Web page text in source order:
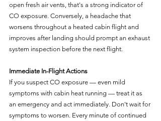
open fresh air vents, that's a strong indicator of
CO exposure. Conversely, a headache that
worsens throughout a heated cabin flight and
improves after landing should prompt an exhaust
system inspection before the next flight.
Immediate In-Flight Actions
If you suspect CO exposure — even mild
symptoms with cabin heat running — treat it as
an emergency and act immediately. Don't wait for
symptoms to worsen. Every minute of continued